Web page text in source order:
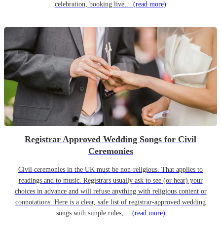
celebration, booking live… (read more)
Registrar Approved Wedding Songs for Civil
Ceremonies
Civil ceremonies in the UK must be non-religious. That applies to
readings and to music. Registrars usually ask to see (or hear) your
choices in advance and will refuse anything with religious content or
connotations. Here is a clear, safe list of registrar-approved wedding
songs with simple rules,… (read more)